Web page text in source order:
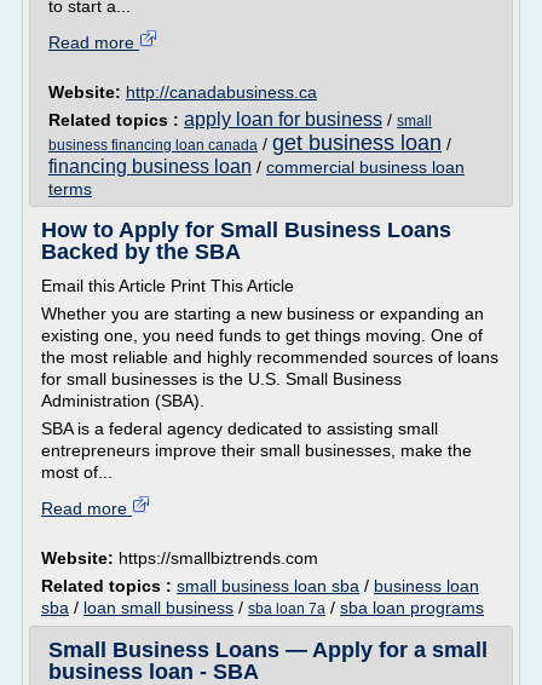
to start a...
Read more
Website: http://canadabusiness.ca
Related topics : apply loan for business / small
business financing loan canada / get business loan /
financing business loan / commercial business loan
terms
How to Apply for Small Business Loans
Backed by the SBA
Email this Article Print This Article
Whether you are starting a new business or expanding an
existing one, you need funds to get things moving. One of
the most reliable and highly recommended sources of loans
for small businesses is the U.S. Small Business
Administration (SBA).
SBA is a federal agency dedicated to assisting small
entrepreneurs improve their small businesses, make the
most of...
Read more
Website: https://smallbiztrends.com
Related topics : small business loan sba / business loan
sba / loan small business / sba loan 7a / sba loan programs
Small Business Loans — Apply for a small
business loan - SBA